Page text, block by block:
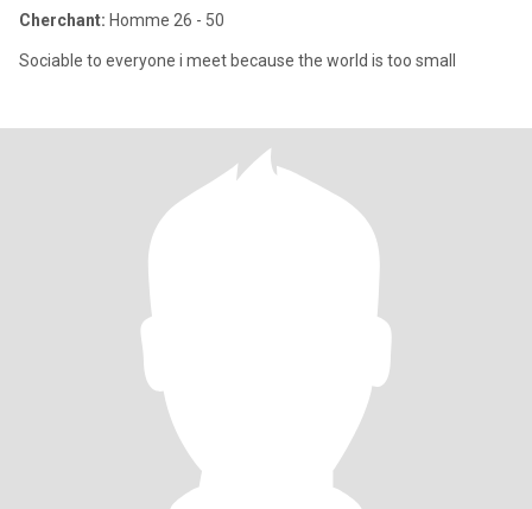
Cherchant: Homme 26 - 50
Sociable to everyone i meet because the world is too small